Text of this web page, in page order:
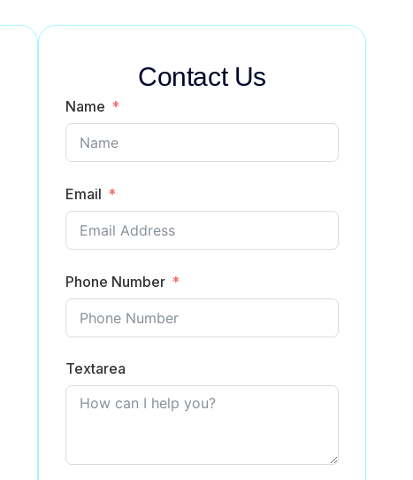
Contact Us
Name
Email
Phone Number
Textarea